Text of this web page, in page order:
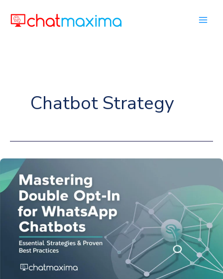
content
Chatbot Strategy